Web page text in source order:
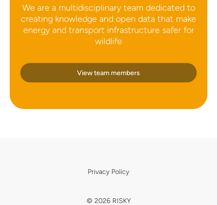
We are a multidisciplinary team dedicated to
creating knowledge and open data that make
energy and transport infrastructure safer for
wildlife
View team members
© 2026 RISKY
Privacy Policy